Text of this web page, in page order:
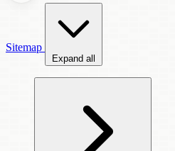
Sitemap
Expand all